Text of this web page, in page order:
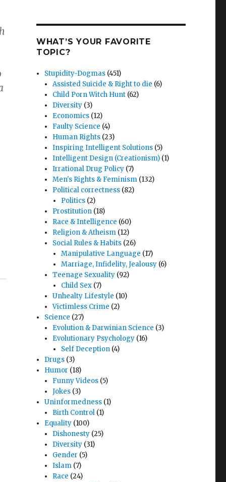
WHAT’S YOUR FAVORITE
TOPIC?
Stupidity-Dogmas (451)
Assisted Suicide & Right to die (6)
Child Porn Witch Hunt (62)
Diversity (3)
Economics (12)
Faulty Science (4)
Human Rights (23)
Inspiring Intelligent Solutions (5)
Intelligent Design (Creationism) (1)
Irrational Drug Policy (7)
Men's Rights & Feminism (132)
Political correctness (82)
Politics(2)
Prostitution (18)
Race & Intelligence (60)
Religion & Atheism (12)
Social Rules & Habits (26)
Manipulative Language (17)
Marriage, Infidelity, Jealousy(6)
Teenage Sexuality (92)
Child Sex(7)
Unhealty Lifestyle (10)
Victimless Crime (2)
Science (27)
Evolution & Darwinian Science (3)
Evolutionary Psychology (16)
Self Deception(4)
Drugs (3)
Humor (18)
Funny Videos (5)
Jokes (3)
Uninformedness (1)
Birth Control (1)
Equality (100)
Dishonesty (25)
Diversity (31)
Gender (5)
Islam (7)
Race (24)